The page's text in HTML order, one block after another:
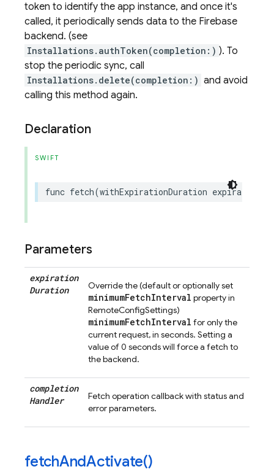
token to identify the app instance, and once it's
called, it periodically sends data to the Firebase
backend. (see
Installations.authToken(completion:) ). To
stop the periodic sync, call
Installations.delete(completion:) and avoid
calling this method again.
Declaration
SWIFT
func fetch(withExpirationDuration
Parameters
expiration
Duration
Override the (default or optionally set
minimumFetchInterval property in
RemoteConfigSettings)
minimumFetchInterval for only the
current request, in seconds. Setting a
value of 0 seconds will force a fetch to
the backend.
completion
Handler
Fetch operation callback with status and
error parameters.
fetchAndActivate()